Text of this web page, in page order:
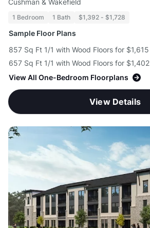
Cushman & Wakefield
1 Bedroom 1 Bath $1,392 - $1,728
Sample Floor Plans
857 Sq Ft 1/1 with Wood Floors for $1,615
657 Sq Ft 1/1 with Wood Floors for $1,402
View All One-Bedroom Floorplans
View Details